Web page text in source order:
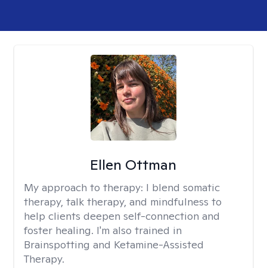
Ellen Ottman
My approach to therapy: I blend somatic
therapy, talk therapy, and mindfulness to
help clients deepen self-connection and
foster healing. I'm also trained in
Brainspotting and Ketamine-Assisted
Therapy.